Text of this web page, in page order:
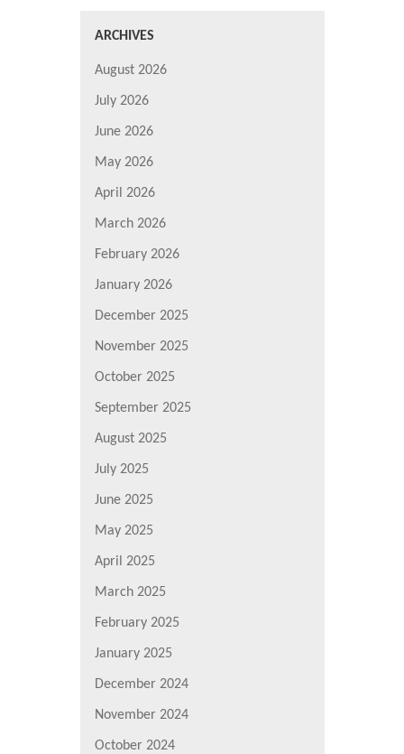
ARCHIVES
August 2026
July 2026
June 2026
May 2026
April 2026
March 2026
February 2026
January 2026
December 2025
November 2025
October 2025
September 2025
August 2025
July 2025
June 2025
May 2025
April 2025
March 2025
February 2025
January 2025
December 2024
November 2024
October 2024